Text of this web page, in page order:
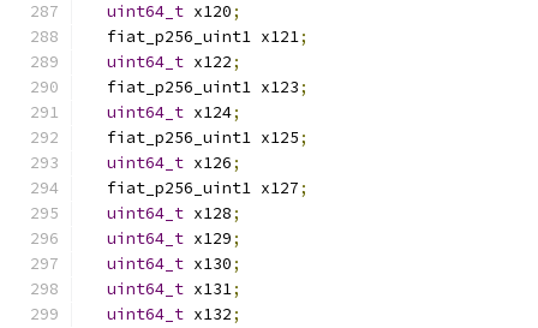
uint64_t x120;
  fiat_p256_uint1 x121
;
uint64_t x122;
  fiat_p256_uint1 x123
;
uint64_t x124;
  fiat_p256_uint1 x125
;
uint64_t x126;
  fiat_p256_uint1 x127
;
uint64_t x128;
uint64_t x129;
uint64_t x130;
uint64_t x131;
uint64_t x132;